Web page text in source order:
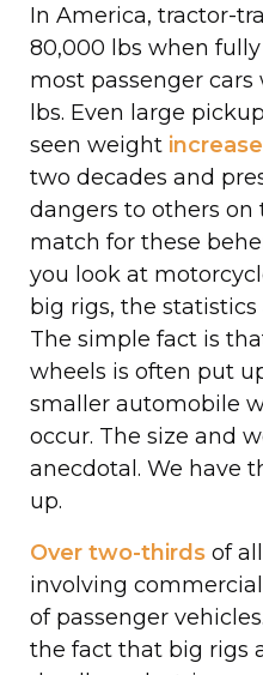
In America, tractor-
80,000 lbs when
most passenger
lbs. Even large
seen weight
two decades and
dangers to others
match for these
you look at
big rigs, the
The simple fact is
wheels is often put
smaller automobile
occur. The size and
anecdotal. We have
up.
Over two-thirdsof
involving
of passenger
the fact that big rigs